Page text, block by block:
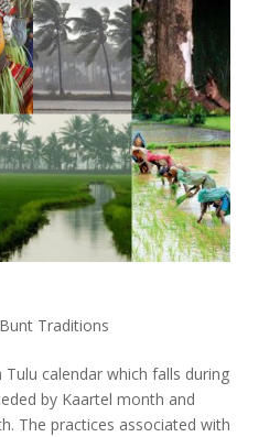
Bunt Traditions
calendar which falls during
by Kaartel month and
The practices associated with